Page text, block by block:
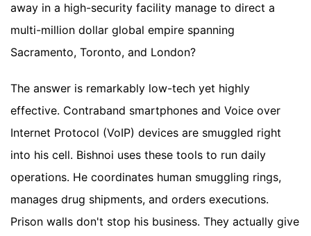
away in a high-security facility manage to direct a
multi-million dollar global empire spanning
Sacramento, Toronto, and London?
The answer is remarkably low-tech yet highly
effective. Contraband smartphones and Voice over
Internet Protocol (VoIP) devices are smuggled right
into his cell. Bishnoi uses these tools to run daily
operations. He coordinates human smuggling rings,
manages drug shipments, and orders executions.
Prison walls don't stop his business. They actually give